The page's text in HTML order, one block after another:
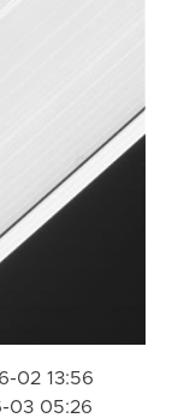
02 13:56
03 05:26